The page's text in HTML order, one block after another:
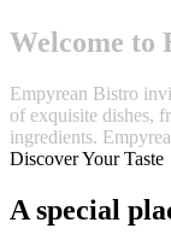
Welcome to
Empyrean Bistro
of exquisite dishes,
ingredients.
Discover Your Taste
A special